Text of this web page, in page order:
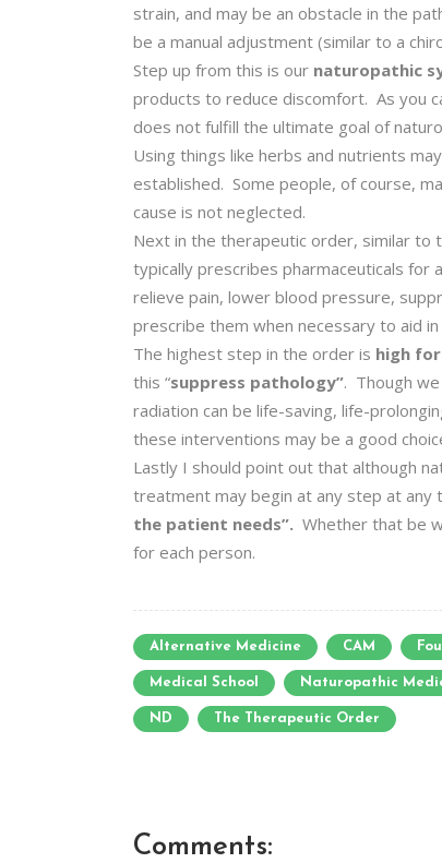
strain, and may be an obstacle in the
be a manual adjustment (similar to a
Step up from this is our naturopathic
products to reduce discomfort. As you
does not fulfill the ultimate goal of
Using things like herbs and nutrients
established. Some people, of course,
cause is not neglected.
Next in the therapeutic order, similar to
typically prescribes pharmaceuticals for
relieve pain, lower blood pressure,
prescribe them when necessary to aid
The highest step in the order is high
this “suppress pathology”. Though
radiation can be life-saving, life-
these interventions may be a good
Lastly I should point out that although
treatment may begin at any step at any
the patient needs”. Whether that be
for each person.
Alternative Medicine CAM
Medical School Naturopathic
ND The Therapeutic Order
Comments: